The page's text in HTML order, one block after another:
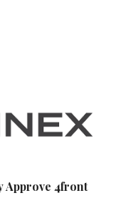
Approve 4front